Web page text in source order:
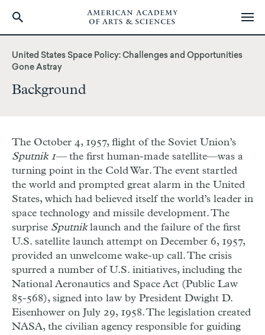
main
United States Space Policy: Challenges and Opportunities
Gone Astray
Background
The October 4, 1957, flight of the Soviet Union’s
Sputnik 1—the first human-made satellite—was a
turning point in the Cold War. The event startled
the world and prompted great alarm in the United
States, which had believed itself the world’s leader in
space technology and missile development. The
surprise Sputniklaunch and the failure of the first
U.S. satellite launch attempt on December 6, 1957,
provided an unwelcome wake-up call. The crisis
spurred a number of U.S. initiatives, including the
National Aeronautics and Space Act (Public Law
85-568), signed into law by President Dwight D.
Eisenhower on July 29, 1958. The legislation created
NASA, the civilian agency responsible for guiding